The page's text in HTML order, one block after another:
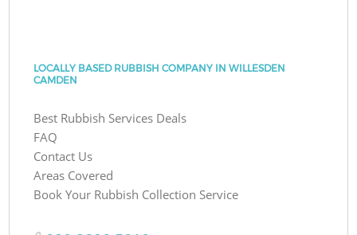
LOCALLY BASED RUBBISH COMPANY IN WILLESDEN
CAMDEN
Best Rubbish Services Deals
FAQ
Contact Us
Areas Covered
Book Your Rubbish Collection Service